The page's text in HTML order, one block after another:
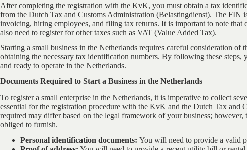
After completing the registration with the KvK, you must obtain a tax
from the Dutch Tax and Customs Administration (Belastingdienst). The FIN
invoicing, hiring employees, and filing tax returns. It is important to note that
also need to register for other taxes such as VAT (Value Added Tax).
Starting a small business in the Netherlands requires careful consideration
obtaining the necessary tax identification numbers. By following these steps,
and ready to operate in the Netherlands.
Documents Required to Start a Business in the Netherlands
To register a small enterprise in the Netherlands, it is imperative to collect
essential for the registration procedure with the KvK and the Dutch Tax and
required may differ based on the legal framework of your business; however,
obliged to furnish.
Personal identification documents: You will need to provide a valid